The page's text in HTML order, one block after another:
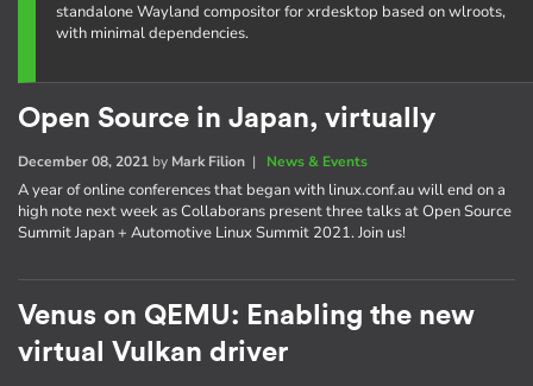
standalone Wayland compositor for xrdesktop based on wlroots,
with minimal dependencies.
Open Source in Japan, virtually
December 08, 2021 by Mark Filion | News & Events
A year of online conferences that began with linux.conf.au will end on a
high note next week as Collaborans present three talks at Open Source
Summit Japan + Automotive Linux Summit 2021. Join us!
Venus on QEMU: Enabling the new
virtual Vulkan driver